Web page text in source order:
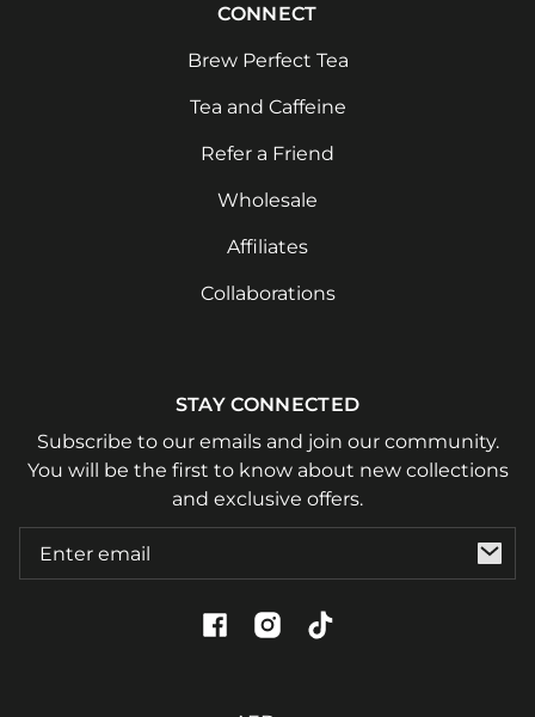
CONNECT
Brew Perfect Tea
Tea and Caffeine
Refer a Friend
Wholesale
Affiliates
Collaborations
STAY CONNECTED
Subscribe to our emails and join our community.
You will be the first to know about new collections
and exclusive offers.
Email
FacebookInstagram
TikTok